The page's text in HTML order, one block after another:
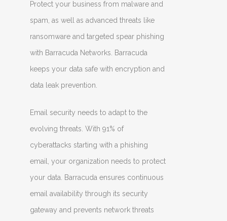
Protect your business from malware and
spam, as well as advanced threats like
ransomware and targeted spear phishing
with Barracuda Networks. Barracuda
keeps your data safe with encryption and
data leak prevention.
Email security needs to adapt to the
evolving threats. With 91% of
cyberattacks starting with a phishing
email, your organization needs to protect
your data. Barracuda ensures continuous
email availability through its security
gateway and prevents network threats